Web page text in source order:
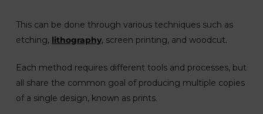
This can be done through various techniques such as
etching, lithography, screen printing, and woodcut.
Each method requires different tools and processes, but
all share the common goal of producing multiple copies
of a single design, known as prints.